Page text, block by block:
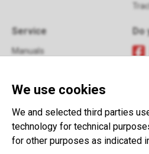
Service
Manuals
Contact
Do
This
We use cookies
We and selected third parties
technology for technical
for other purposes as indicated